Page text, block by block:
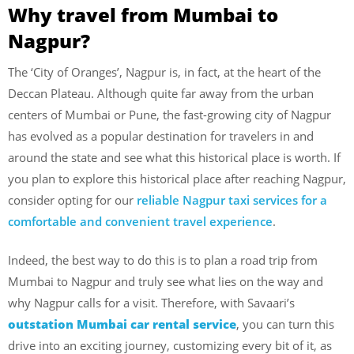
Why travel from Mumbai to
Nagpur?
The ‘City of Oranges’, Nagpur is, in fact, at the heart of the
Deccan Plateau. Although quite far away from the urban
centers of Mumbai or Pune, the fast-growing city of Nagpur
has evolved as a popular destination for travelers in and
around the state and see what this historical place is worth. If
you plan to explore this historical place after reaching Nagpur,
consider opting for our reliable Nagpur taxi services for a
comfortable and convenient travel experience.
Indeed, the best way to do this is to plan a road trip from
Mumbai to Nagpur and truly see what lies on the way and
why Nagpur calls for a visit. Therefore, with Savaari’s
outstation Mumbai car rental service, you can turn this
drive into an exciting journey, customizing every bit of it, as